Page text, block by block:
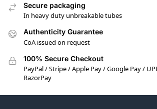
Secure packaging
In heavy duty unbreakable tubes
Authenticity Guarantee
CoA issued on request
100% Secure Checkout
PayPal / Stripe / Apple Pay / Google Pay /
RazorPay